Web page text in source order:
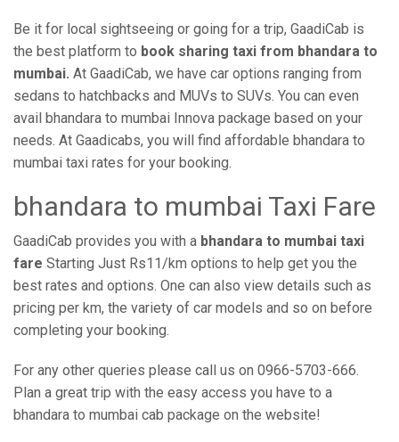
Be it for local sightseeing or going for a trip, GaadiCab is
the best platform to book sharing taxi from bhandara to
mumbai. At GaadiCab, we have car options ranging from
sedans to hatchbacks and MUVs to SUVs. You can even
avail bhandara to mumbai Innova package based on your
needs. At Gaadicabs, you will find affordable bhandara to
mumbai taxi rates for your booking.
bhandara to mumbai Taxi Fare
GaadiCab provides you with a bhandara to mumbai taxi
fare Starting Just Rs11/km options to help get you the
best rates and options. One can also view details such as
pricing per km, the variety of car models and so on before
completing your booking.
For any other queries please call us on 0966-5703-666.
Plan a great trip with the easy access you have to a
bhandara to mumbai cab package on the website!